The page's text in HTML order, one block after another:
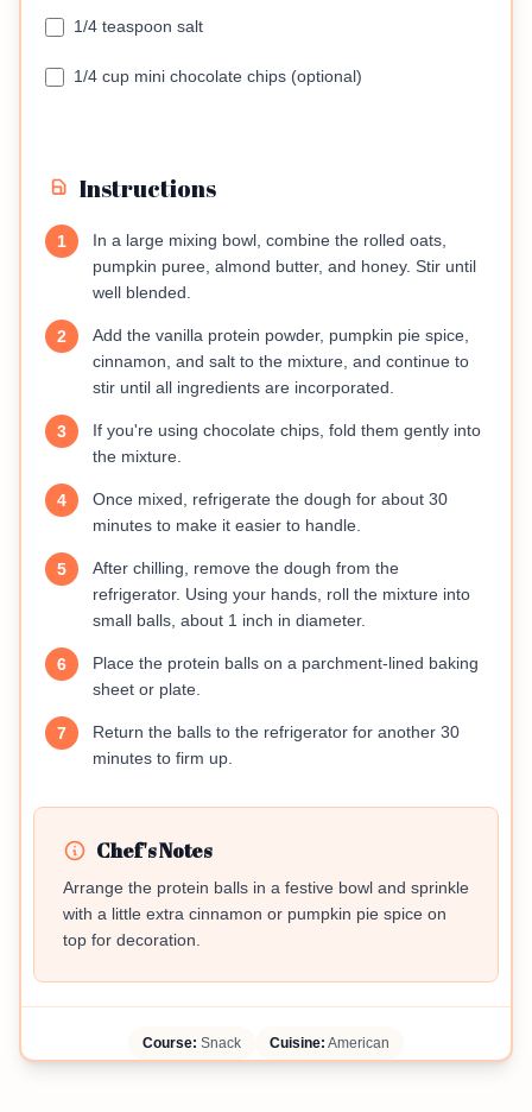
1/4 teaspoon salt
1/4 cup mini chocolate chips (optional)
Instructions
1
In a large mixing bowl, combine the rolled oats,
pumpkin puree, almond butter, and honey. Stir until
well blended.
2
Add the vanilla protein powder, pumpkin pie spice,
cinnamon, and salt to the mixture, and continue to
stir until all ingredients are incorporated.
3
If you're using chocolate chips, fold them gently into
the mixture.
4
Once mixed, refrigerate the dough for about 30
minutes to make it easier to handle.
5
After chilling, remove the dough from the
refrigerator. Using your hands, roll the mixture into
small balls, about 1 inch in diameter.
6
Place the protein balls on a parchment-lined baking
sheet or plate.
7
Return the balls to the refrigerator for another 30
minutes to firm up.
Chef's Notes
Arrange the protein balls in a festive bowl and sprinkle
with a little extra cinnamon or pumpkin pie spice on
top for decoration.
Course: Snack Cuisine: American